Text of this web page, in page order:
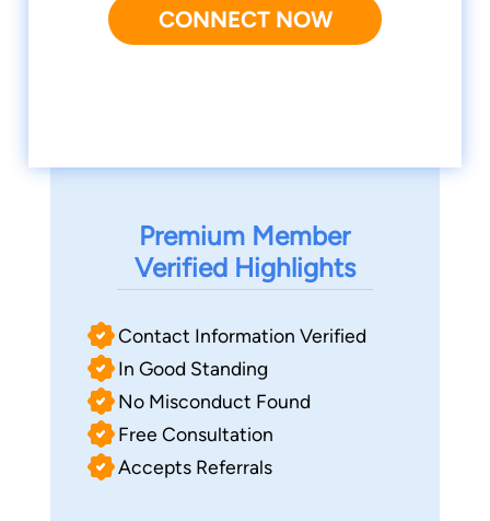
CONNECT NOW
Premium Member
Verified Highlights
Contact Information Verified
In Good Standing
No Misconduct Found
Free Consultation
Accepts Referrals